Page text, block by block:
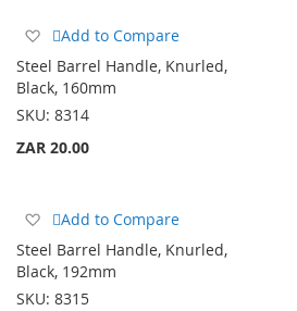
Add
to
Wish
List
Add to Compare
Steel Barrel Handle, Knurled,
Black, 160mm
SKU: 8314
ZAR 20.00
Add
to
Wish
List
Add to Compare
Steel Barrel Handle, Knurled,
Black, 192mm
SKU: 8315